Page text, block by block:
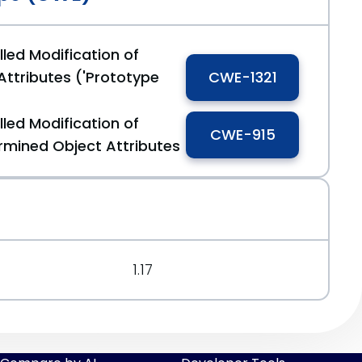
Modification of
('Prototype
CWE-1321
Modification of
Object Attributes
CWE-915
1.17